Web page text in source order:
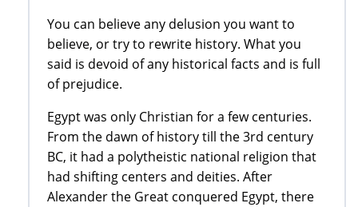
You can believe any delusion you want to
believe, or try to rewrite history. What you
said is devoid of any historical facts and is full
of prejudice.
Egypt was only Christian for a few centuries.
From the dawn of history till the 3rd century
BC, it had a polytheistic national religion that
had shifting centers and deities. After
Alexander the Great conquered Egypt, there